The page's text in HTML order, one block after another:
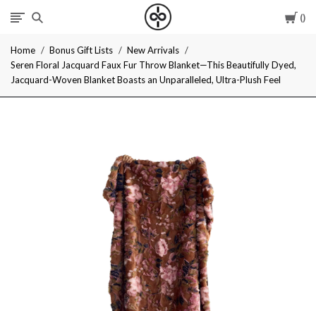
I
Give
Cool
Home Bonus Gift Lists
New Arrivals
Seren Floral Jacquard Faux Fur Throw Blanket—This Beautifully Dyed,
Jacquard-Woven Blanket Boasts an Unparalleled, Ultra-Plush Feel